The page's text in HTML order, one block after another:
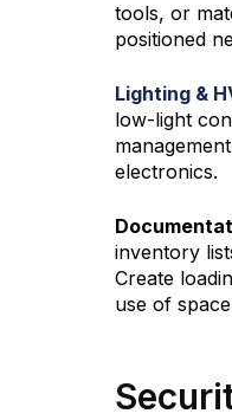
tools, or
positioned
Lighting &
low-light
electronics.
inventory
Create
use of